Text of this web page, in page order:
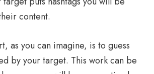
content.
as you can imagine, is to guess
by your target. This work can be